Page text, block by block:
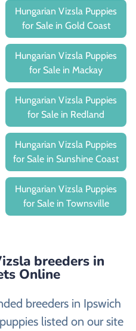
Hungarian Vizsla Puppies
for Sale in Gold Coast
Hungarian Vizsla Puppies
for Sale in Mackay
Hungarian Vizsla Puppies
for Sale in Redland
Hungarian Vizsla Puppies
for Sale in Sunshine Coast
Hungarian Vizsla Puppies
for Sale in Townsville
breeders in
Online
breeders in Ipswich
listed on our site